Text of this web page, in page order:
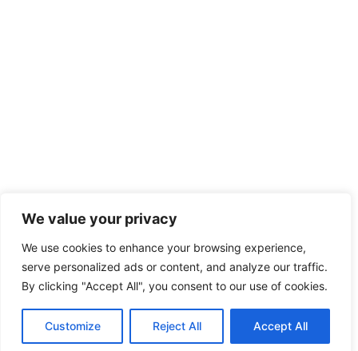
We value your privacy
We use cookies to enhance your browsing experience,
serve personalized ads or content, and analyze our traffic.
By clicking "Accept All", you consent to our use of cookies.
Customize Reject All Accept All